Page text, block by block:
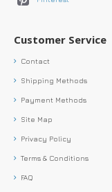
Customer Service
Contact
Shipping Methods
Payment Methods
Site Map
Privacy Policy
Terms & Conditions
FAQ